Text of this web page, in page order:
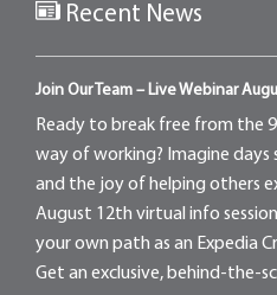
Recent News
Join Our Team – Live Webinar
Ready to break free from the
way of working? Imagine
and the joy of helping others
August 12th virtual info
your own path as an Expedia
Get an exclusive, behind-the-